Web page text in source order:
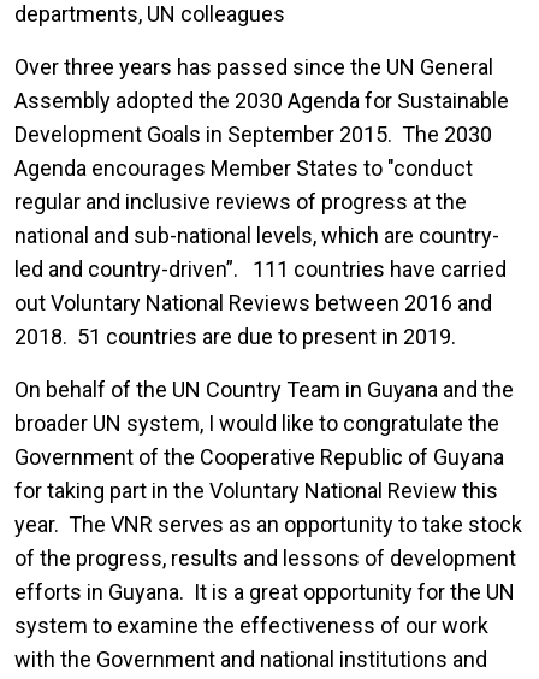
departments, UN colleagues
Over three years has passed since the UN General
Assembly adopted the 2030 Agenda for Sustainable
Development Goals in September 2015. The 2030
Agenda encourages Member States to "conduct
regular and inclusive reviews of progress at the
national and sub-national levels, which are country-
led and country-driven”. 111 countries have carried
out Voluntary National Reviews between 2016 and
2018. 51 countries are due to present in 2019.
On behalf of the UN Country Team in Guyana and the
broader UN system, I would like to congratulate the
Government of the Cooperative Republic of Guyana
for taking part in the Voluntary National Review this
year. The VNR serves as an opportunity to take stock
of the progress, results and lessons of development
efforts in Guyana. It is a great opportunity for the UN
system to examine the effectiveness of our work
with the Government and national institutions and